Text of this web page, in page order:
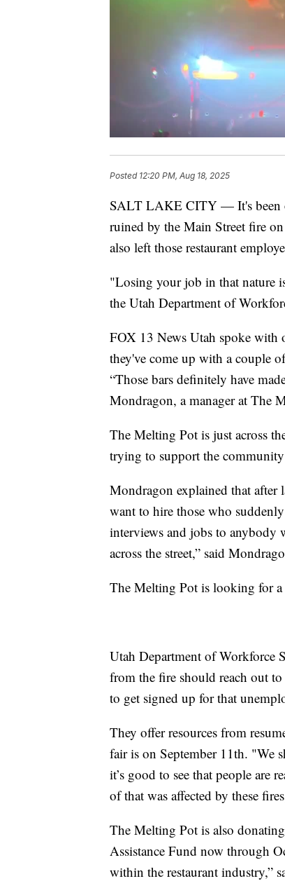
Posted 12:20 PM, Aug 18, 2025
SALT LAKE CITY — It's been
ruined by the Main Street fire
also left those restaurant
"Losing your job in that nature
the Utah Department of
FOX 13 News Utah spoke with
they've come up with a couple
“Those bars definitely have
Mondragon, a manager at The
The Melting Pot is just across
trying to support the
Mondragon explained that after
want to hire those who
interviews and jobs to anybody
across the street,” said
The Melting Pot is looking for a
Utah Department of Workforce
from the fire should reach out
to get signed up for that
They offer resources from
fair is on September 11th. "We
it’s good to see that people are
of that was affected by these
The Melting Pot is also
Assistance Fund now through
within the restaurant industry,”